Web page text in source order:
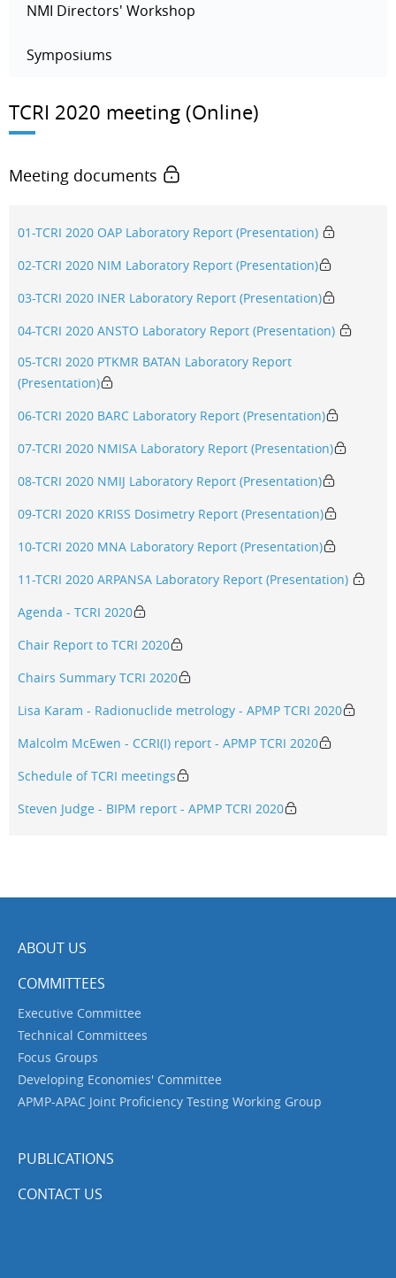
NMI Directors' Workshop
Symposiums
TCRI 2020 meeting (Online)
Meeting documents
01-TCRI 2020 OAP Laboratory Report (Presentation)
02-TCRI 2020 NIM Laboratory Report (Presentation)
03-TCRI 2020 INER Laboratory Report (Presentation)
04-TCRI 2020 ANSTO Laboratory Report (Presentation)
05-TCRI 2020 PTKMR BATAN Laboratory Report
(Presentation)
06-TCRI 2020 BARC Laboratory Report (Presentation)
07-TCRI 2020 NMISA Laboratory Report (Presentation)
08-TCRI 2020 NMIJ Laboratory Report (Presentation)
09-TCRI 2020 KRISS Dosimetry Report (Presentation)
10-TCRI 2020 MNA Laboratory Report (Presentation)
11-TCRI 2020 ARPANSA Laboratory Report (Presentation)
Agenda - TCRI 2020
Chair Report to TCRI 2020
Chairs Summary TCRI 2020
Lisa Karam - Radionuclide metrology - APMP TCRI 2020
Malcolm McEwen - CCRI(I) report - APMP TCRI 2020
Schedule of TCRI meetings
Steven Judge - BIPM report - APMP TCRI 2020
ABOUT US
COMMITTEES
Executive Committee
Technical Committees
Focus Groups
Developing Economies' Committee
APMP-APAC Joint Proficiency Testing Working Group
PUBLICATIONS
CONTACT US